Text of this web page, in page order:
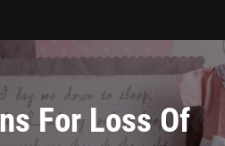
For Loss Of